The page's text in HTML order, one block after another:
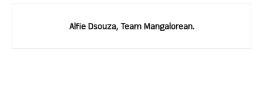
Alfie Dsouza, Team Mangalorean.